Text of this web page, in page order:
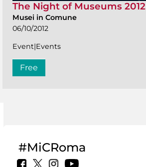
The Night of Museums 2012
Musei in Comune
06/10/2012
Event|Events
Free
#MiCRoma